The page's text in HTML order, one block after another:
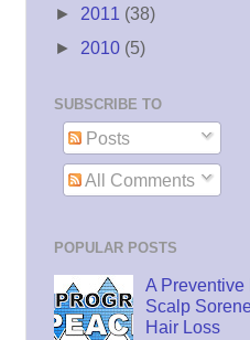
► 2011 (38)
► 2010 (5)
SUBSCRIBE TO
Posts
All Comments
POPULAR POSTS
A Preventive
Scalp
Hair Loss